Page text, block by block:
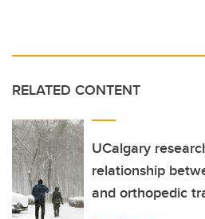
RELATED CONTENT
UCalgary
relationship
and orthopedic